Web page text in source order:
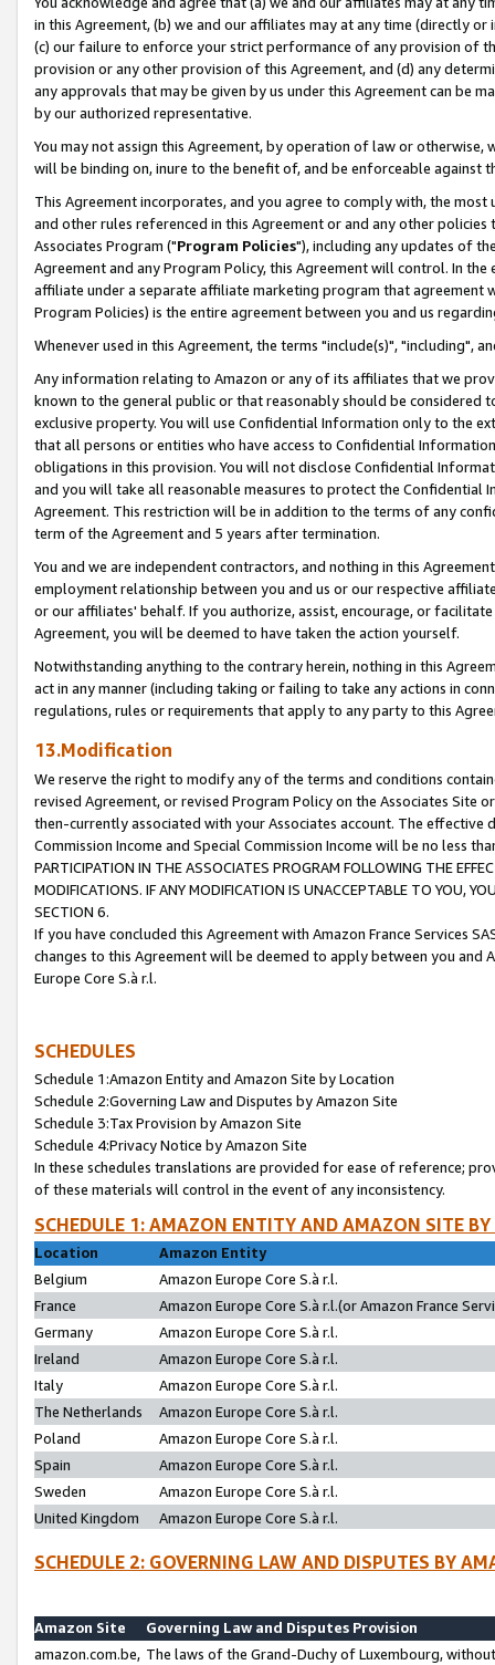
in this Agreement, (b) we and our affiliates may at any time (directly
(c) our failure to enforce your strict performance of any provision of
provision or any other provision of this Agreement, and (d) any
any approvals that may be given by us under this Agreement can be
by our authorized representative.
You may not assign this Agreement, by operation of law or
will be binding on, inure to the benefit of, and be enforceable against
This Agreement incorporates, and you agree to comply with, the
and other rules referenced in this Agreement or and any other
Associates Program ("Program Policies"), including any updates of
Agreement and any Program Policy, this Agreement will control. In
affiliate under a separate affiliate marketing program that agreement
Program Policies) is the entire agreement between you and us
Whenever used in this Agreement, the terms "include(s)", "including",
Any information relating to Amazon or any of its affiliates that we
known to the general public or that reasonably should be considered
exclusive property. You will use Confidential Information only to the
that all persons or entities who have access to Confidential
obligations in this provision. You will not disclose Confidential
and you will take all reasonable measures to protect the Confidential
Agreement. This restriction will be in addition to the terms of any
term of the Agreement and 5 years after termination.
You and we are independent contractors, and nothing in this
employment relationship between you and us or our respective
or our affiliates' behalf. If you authorize, assist, encourage, or
Agreement, you will be deemed to have taken the action yourself.
Notwithstanding anything to the contrary herein, nothing in this
act in any manner (including taking or failing to take any actions in
regulations, rules or requirements that apply to any party to this
13.Modification
We reserve the right to modify any of the terms and conditions
revised Agreement, or revised Program Policy on the Associates
then-currently associated with your Associates account. The
Commission Income and Special Commission Income will be no less
PARTICIPATION IN THE ASSOCIATES PROGRAM FOLLOWING THE
MODIFICATIONS. IF ANY MODIFICATION IS UNACCEPTABLE TO YOU,
SECTION 6.
If you have concluded this Agreement with Amazon France Services
changes to this Agreement will be deemed to apply between you and
Europe Core S.à r.l.
SCHEDULES
Schedule 1:Amazon Entity and Amazon Site by Location
Schedule 2:Governing Law and Disputes by Amazon Site
Schedule 3:Tax Provision by Amazon Site
Schedule 4:Privacy Notice by Amazon Site
In these schedules translations are provided for ease of reference;
of these materials will control in the event of any inconsistency.
SCHEDULE 1: AMAZON ENTITY AND AMAZON SITE
Location
Amazon Entity
Belgium
Amazon Europe Core S.à r.l.
France
Amazon Europe Core S.à r.l.(or Amazon France
Germany
Amazon Europe Core S.à r.l.
Ireland
Amazon Europe Core S.à r.l.
Italy
Amazon Europe Core S.à r.l.
The Netherlands
Amazon Europe Core S.à r.l.
Poland
Amazon Europe Core S.à r.l.
Spain
Amazon Europe Core S.à r.l.
Sweden
Amazon Europe Core S.à r.l.
United Kingdom
Amazon Europe Core S.à r.l.
SCHEDULE 2: GOVERNING LAW AND DISPUTES BY
Amazon Site
Governing Law and Disputes Provision
amazon.com.be, The laws of the Grand-Duchy of Luxembourg,